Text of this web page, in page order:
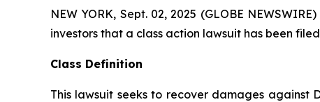
NEW YORK, Sept. 02, 2025 (GLOBE
investors that a class action lawsuit has been
Class Definition
This lawsuit seeks to recover damages